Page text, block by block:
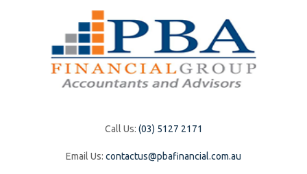
Call Us: (03) 5127 2171
Email Us: contactus@pbafinancial.com.au